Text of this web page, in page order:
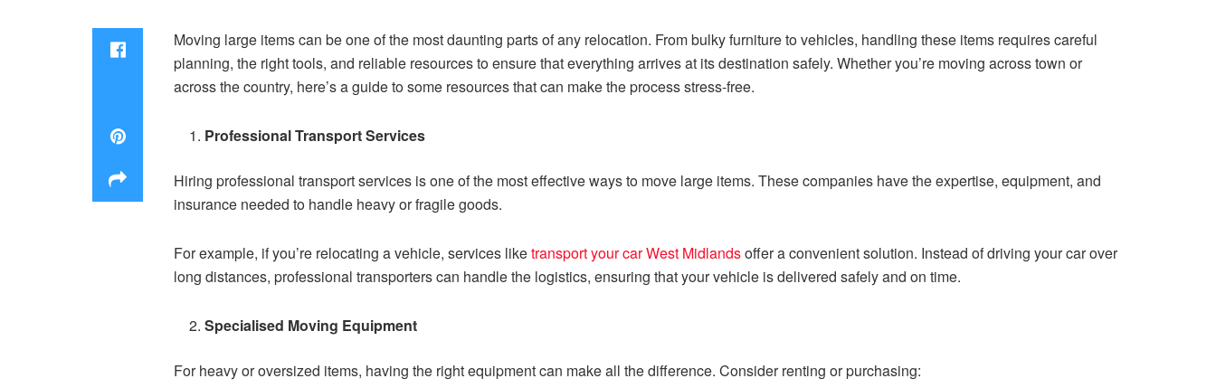
Moving large items can be one of the most daunting parts of any relocation. From bulky furniture to vehicles, handling these items requires careful
planning, the right tools, and reliable resources to ensure that everything arrives at its destination safely. Whether you’re moving across town or
across the country, here’s a guide to some resources that can make the process stress-free.
Professional Transport Services
Hiring professional transport services is one of the most effective ways to move large items. These companies have the expertise, equipment, and
insurance needed to handle heavy or fragile goods.
For example, if you’re relocating a vehicle, services liketransport your car West Midlandsoffer a convenient solution. Instead of driving your car over
long distances, professional transporters can handle the logistics, ensuring that your vehicle is delivered safely and on time.
Specialised Moving Equipment
For heavy or oversized items, having the right equipment can make all the difference. Consider renting or purchasing: